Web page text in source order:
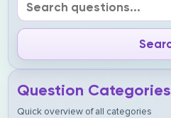
Question Categories
Quick overview of all categories